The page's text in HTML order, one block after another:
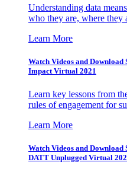
Understanding data
who they are, where they
Learn More
Watch Videos and
Impact Virtual 2021
Learn key lessons from
rules of engagement for
Learn More
Watch Videos and
DATT Unplugged Virtual